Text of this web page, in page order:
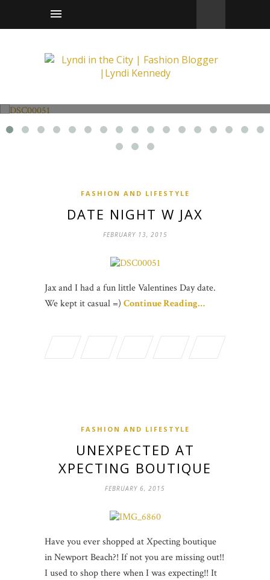
FASHION AND LIFESTYLE
DATE NIGHT W JAX
FEBRUARY 13, 2015
Jax and I had a fun little Valentines Day date.
We kept it casual =) Continue Reading…
FASHION AND LIFESTYLE
UNEXPECTED AT
XPECTING BOUTIQUE
FEBRUARY 6, 2015
Have you ever shopped at Xpecting boutique
in Newport Beach?! If not you are missing out!!
I used to shop there when I was expecting!! It